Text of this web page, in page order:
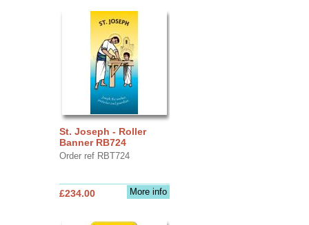
St. Joseph - Roller
Banner RB724
Order ref RBT724
More info
£234.00